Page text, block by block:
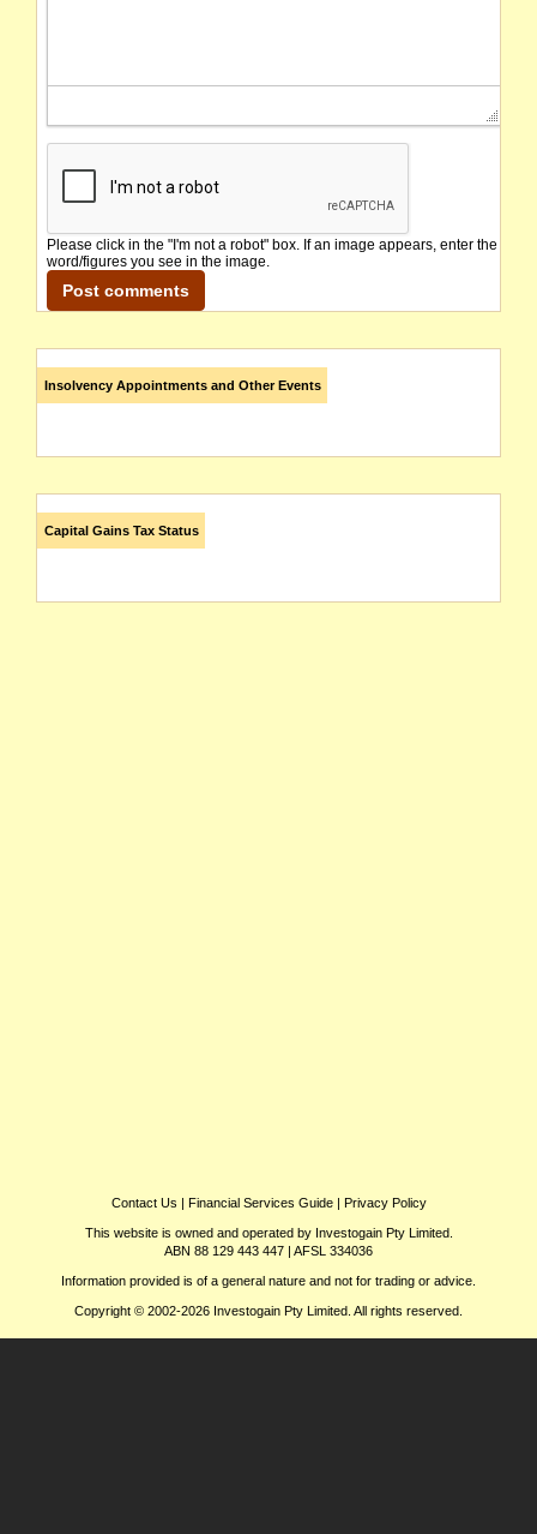
Please click in the "I'm not a robot" box. If an image appears, enter the
word/figures you see in the image.
Insolvency Appointments and Other Events
Capital Gains Tax Status
Contact Us | Financial Services Guide| Privacy Policy
This website is owned and operated by Investogain Pty Limited.
ABN 88 129 443 447 | AFSL 334036
Information provided is of a general nature and not for trading or advice.
Copyright © 2002-2026 Investogain Pty Limited. All rights reserved.